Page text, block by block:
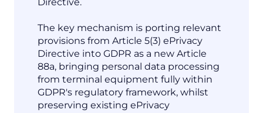
Directive.
The key mechanism is porting relevant
provisions from Article 5(3) ePrivacy
Directive into GDPR as a new Article
88a, bringing personal data processing
from terminal equipment fully within
GDPR's regulatory framework, whilst
preserving existing ePrivacy